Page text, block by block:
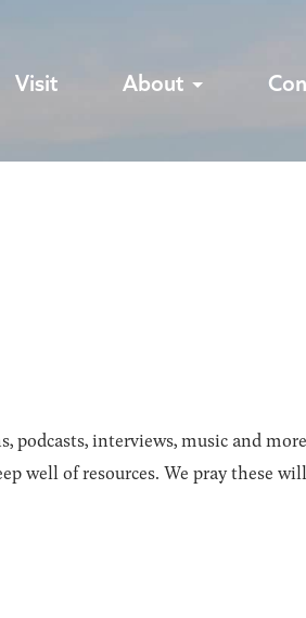
Visit About
interviews, music and
of resources. We pray these